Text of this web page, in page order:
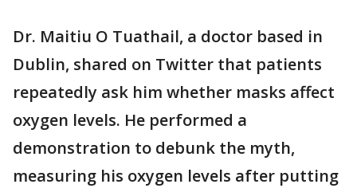
Dr. Maitiu O Tuathail, a doctor based in
Dublin, shared on Twitter that patients
repeatedly ask him whether masks affect
oxygen levels. He performed a
demonstration to debunk the myth,
measuring his oxygen levels after putting